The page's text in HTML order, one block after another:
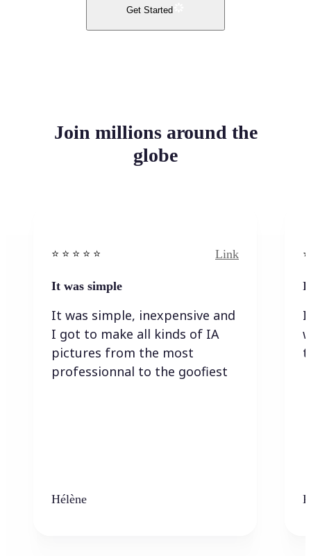
Get Started
Join millions around the
globe
⭐️ ⭐️ ⭐️ ⭐ ⭐️ Link
It was simple
It was simple, inexpensive and
I got to make all kinds of IA
pictures from the most
professionnal to the goofiest
Hélène
I
I